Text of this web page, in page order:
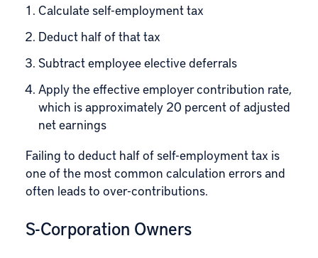
Calculate self-employment tax
Deduct half of that tax
Subtract employee elective deferrals
Apply the effective employer contribution rate,
which is approximately 20 percent of adjusted
net earnings
Failing to deduct half of self-employment tax is
one of the most common calculation errors and
often leads to over-contributions.
S-Corporation Owners